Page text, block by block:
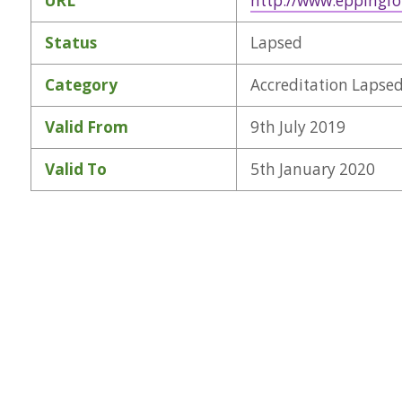
Status Lapsed
Category Accreditation Lapsed
Valid From 9th July 2019
Valid To 5th January 2020